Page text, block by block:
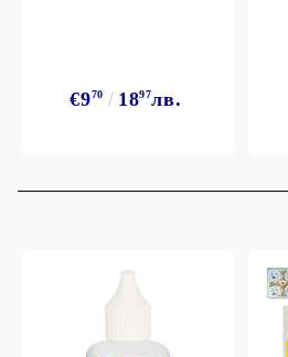
€970 1897лв.